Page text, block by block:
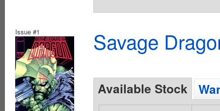
Issue #1 Savage
Available Stock